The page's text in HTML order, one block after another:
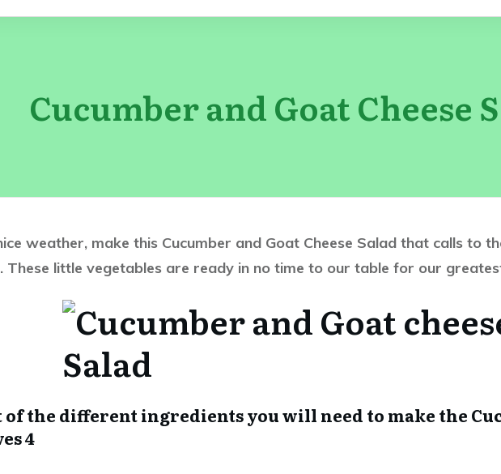
Cucumber and Goat Cheese
weather, make this Cucumber and Goat Cheese Salad that calls to
These little vegetables are ready in no time to our table for our
the different ingredients you will need to make the
4